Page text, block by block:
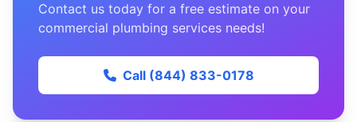
Contact us today for a free estimate on your
commercial plumbing services needs!
Call (844) 833-0178